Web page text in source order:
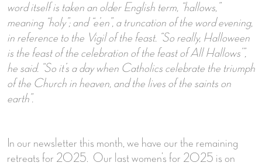
word itself is taken an older English term, “hallows,”
meaning “holy”; and “e’en”, a truncation of the word evening,
in reference to the Vigil of the feast. “So really, Halloween
is the feast of the celebration of the feast of All Hallows’”,
he said. “So it’s a day when Catholics celebrate the triumph
of the Church in heaven, and the lives of the saints on
earth”.
In our newsletter this month, we have our the remaining
retreats for 2025. Our last women’s for 2025 is on